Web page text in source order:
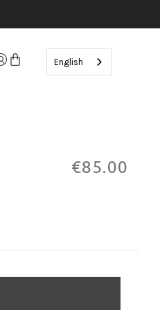
English
€85.00